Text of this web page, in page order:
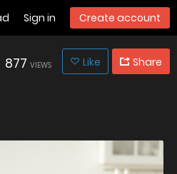
Sign in Create account
877 VIEWS Like Share